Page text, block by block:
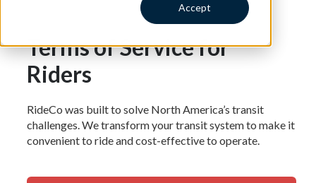
Accept
Terms of Service for
Riders
RideCo was built to solve North America’s transit
challenges. We transform your transit system to make it
convenient to ride and cost-effective to operate.